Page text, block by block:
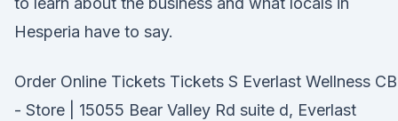
Hesperia have to say.
Order Online Tickets Tickets S Everlast Wellness
- Store | 15055 Bear Valley Rd suite d, Everlast